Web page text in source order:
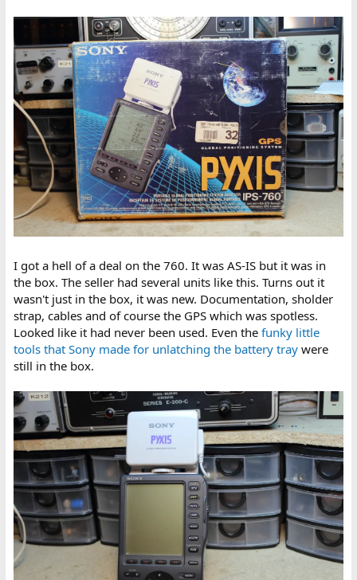
I got a hell of a deal on the 760. It was AS-IS but it was in
the box. The seller had several units like this. Turns out it
wasn't just in the box, it was new. Documentation, sholder
strap, cables and of course the GPS which was spotless.
Looked like it had never been used. Even the funky little
tools that Sony made for unlatching the battery traywere
still in the box.